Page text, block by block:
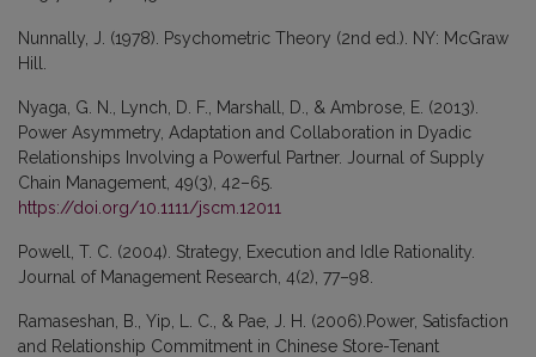
Nunnally, J. (1978). Psychometric Theory (2nd ed.). NY: McGraw
Hill.
Nyaga, G. N., Lynch, D. F., Marshall, D., & Ambrose, E. (2013).
Power Asymmetry, Adaptation and Collaboration in Dyadic
Relationships Involving a Powerful Partner. Journal of Supply
Chain Management, 49(3), 42–65.
https://doi.org/10.1111/jscm.12011
Powell, T. C. (2004). Strategy, Execution and Idle Rationality.
Journal of Management Research, 4(2), 77–98.
Ramaseshan, B., Yip, L. C., & Pae, J. H. (2006).Power, Satisfaction
and Relationship Commitment in Chinese Store-Tenant